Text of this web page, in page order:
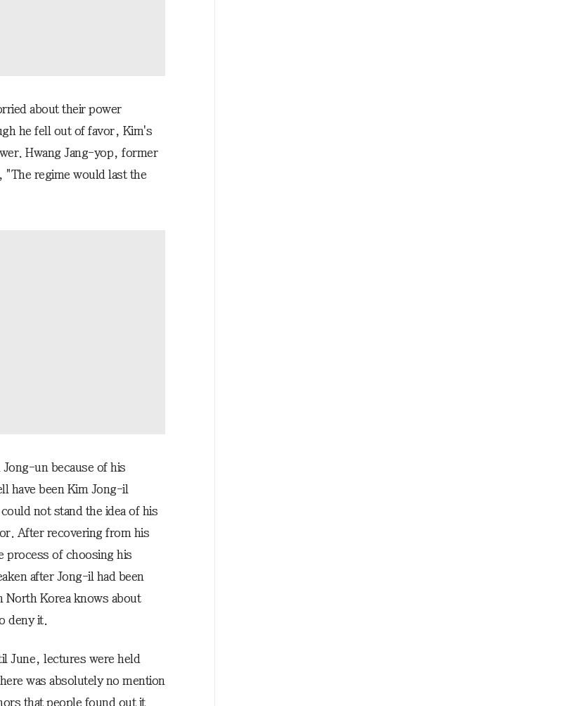
about their power
he fell out of favor, Kim's
Hwang Jang-yop, former
regime would last the
un because of his
have been Kim Jong-il
not stand the idea of his
After recovering from his
process of choosing his
after Jong-il had been
North Korea knows about
deny it.
June, lectures were held
was absolutely no mention
that people found out it